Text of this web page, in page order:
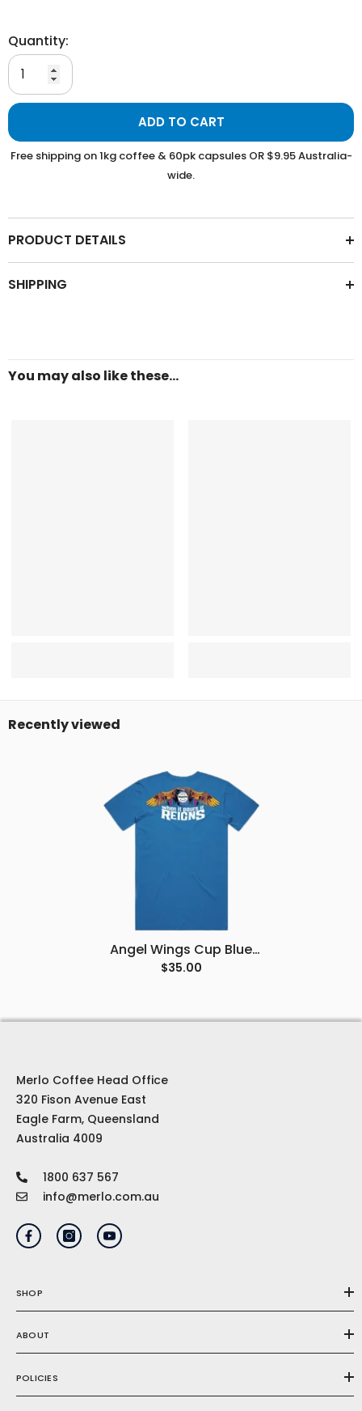
Quantity:
ADD TO CART
Free shipping on 1kg coffee & 60pk capsules OR $9.95 Australia-
wide.
PRODUCT DETAILS
SHIPPING
You may also like these...
Recently viewed
Angel Wings Cup Blue
Tee
$35.00
Merlo Coffee Head Office
320 Fison Avenue East
Eagle Farm, Queensland
Australia 4009
1800 637 567
info@merlo.com.au
SHOP
ABOUT
POLICIES